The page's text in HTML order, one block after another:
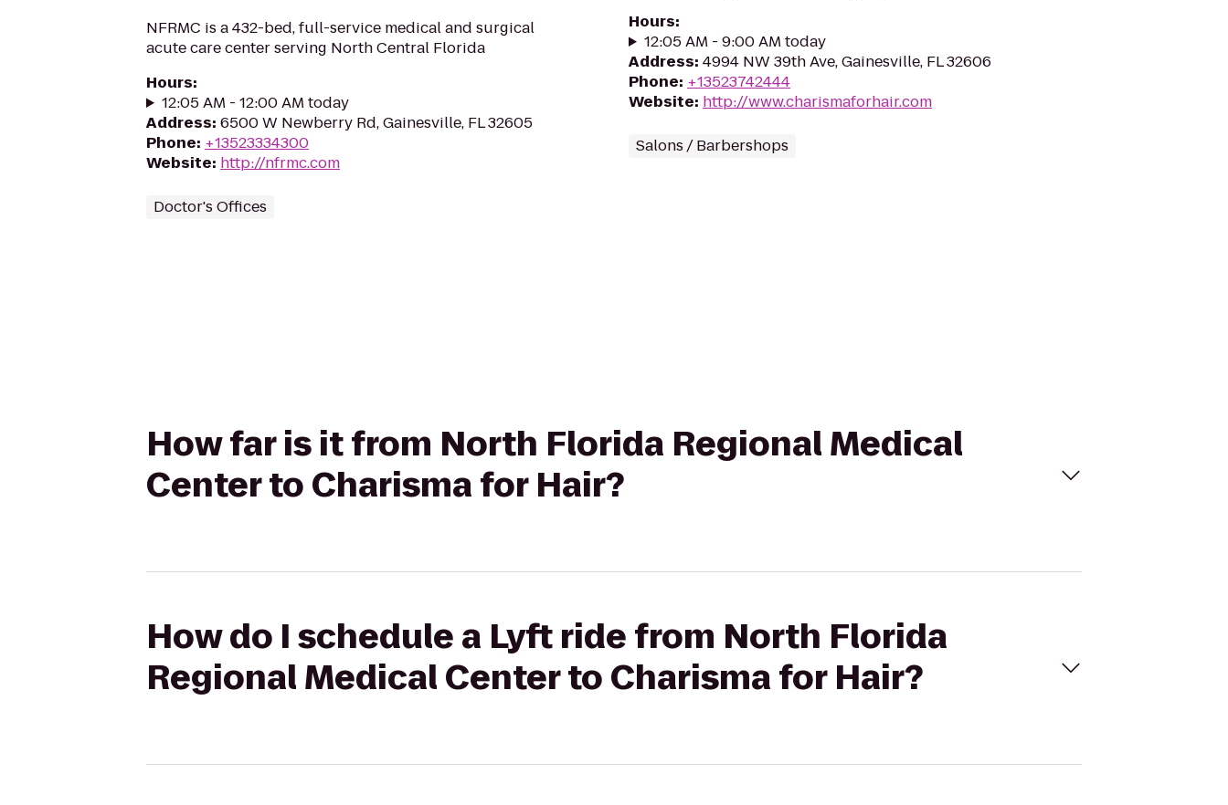
NFRMC is a 432-bed, full-service medical and surgical
acute care center serving North Central Florida
Hours:
12:05 AM - 12:00 AM today
Address: 6500 W Newberry Rd, Gainesville, FL 32605
Phone: +13523334300
Website: http://nfrmc.com
Doctor's Offices
Hours:
12:05 AM - 9:00 AM today
Address: 4994 NW 39th Ave, Gainesville, FL 32606
Phone: +13523742444
Website: http://www.charismaforhair.com
Salons / Barbershops
How far is it from North Florida Regional Medical
Center to Charisma for Hair?
How do I schedule a Lyft ride from North Florida
Regional Medical Center to Charisma for Hair?